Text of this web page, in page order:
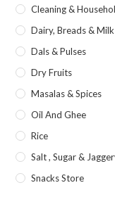
Cleaning &
Dairy, Breads & Milk
Dals & Pulses
Dry Fruits
Masalas & Spices
Oil And Ghee
Rice
Salt , Sugar &
Snacks Store